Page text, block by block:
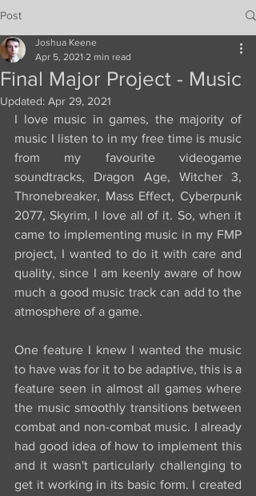
Post
Final Major Project - Music
Joshua Keene
Apr 5, 2021 2 min read
Updated: Apr 29, 2021
I love music in games, the majority of
music I listen to in my free time is music
from my favourite videogame
soundtracks, Dragon Age, Witcher 3,
Thronebreaker, Mass Effect, Cyberpunk
2077, Skyrim, I love all of it. So, when it
came to implementing music in my FMP
project, I wanted to do it with care and
quality, since I am keenly aware of how
much a good music track can add to the
atmosphere of a game.
One feature I knew I wanted the music
to have was for it to be adaptive, this is a
feature seen in almost all games where
the music smoothly transitions between
combat and non-combat music. I already
had good idea of how to implement this
and it wasn't particularly challenging to
get it working in its basic form. I created